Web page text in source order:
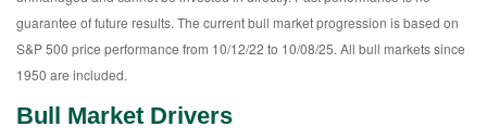
guarantee of future results. The current bull market progression is based on
S&P 500 price performance from 10/12/22 to 10/08/25. All bull markets since
1950 are included.
Bull Market Drivers